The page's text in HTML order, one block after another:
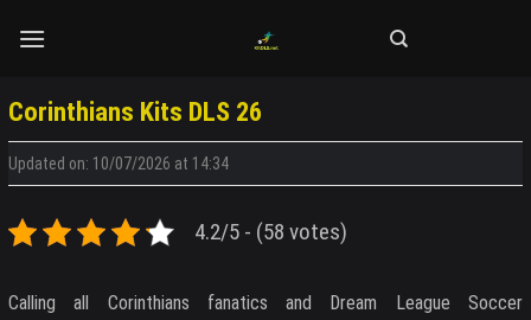
Corinthians Kits DLS 26
Updated on: 10/07/2026 at 14:34
4.2/5 - (58 votes)
Calling all Corinthians fanatics and Dream League Soccer